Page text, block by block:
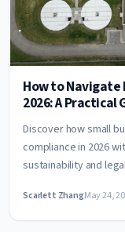
How to
2026: A Practical
Discover how small
compliance in 2026
sustainability and
Scarlett ZhangMay 24,